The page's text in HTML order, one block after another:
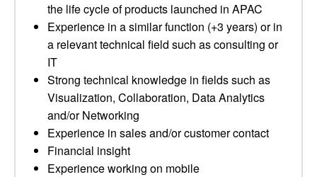
the life cycle of products launched in APAC
Experience in a similar function (+3 years) or in
a relevant technical field such as consulting or
IT
Strong technical knowledge in fields such as
Visualization, Collaboration, Data Analytics
and/or Networking
Experience in sales and/or customer contact
Financial insight
Experience working on mobile